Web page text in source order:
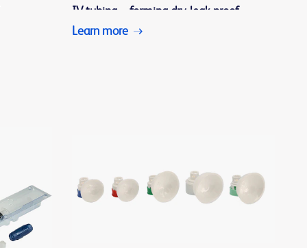
IV tubing—forming dry, leak-proof
connections during drug preparation and
Learn more